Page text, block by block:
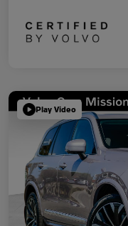
Play Video